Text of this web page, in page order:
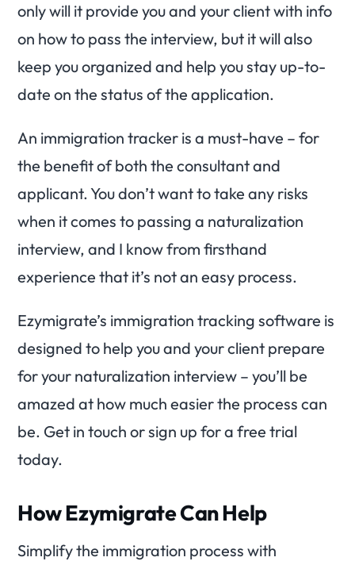
only will it provide you and your client with info
on how to pass the interview, but it will also
keep you organized and help you stay up-to-
date on the status of the application.
An immigration tracker is a must-have – for
the benefit of both the consultant and
applicant. You don’t want to take any risks
when it comes to passing a naturalization
interview, and I know from firsthand
experience that it’s not an easy process.
Ezymigrate’s immigration tracking software is
designed to help you and your client prepare
for your naturalization interview – you’ll be
amazed at how much easier the process can
be. Get in touch or sign up for a free trial
today.
How Ezymigrate Can Help
Simplify the immigration process with